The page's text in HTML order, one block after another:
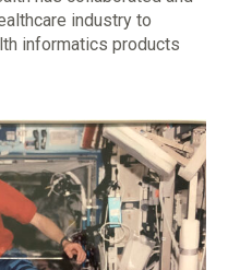
industry to
informatics products